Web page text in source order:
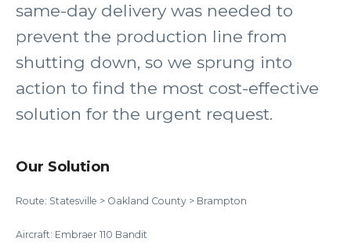
same-day delivery was needed to
prevent the production line from
shutting down, so we sprung into
action to find the most cost-effective
solution for the urgent request.
Our Solution
Route: Statesville > Oakland County > Brampton
Aircraft: Embraer 110 Bandit